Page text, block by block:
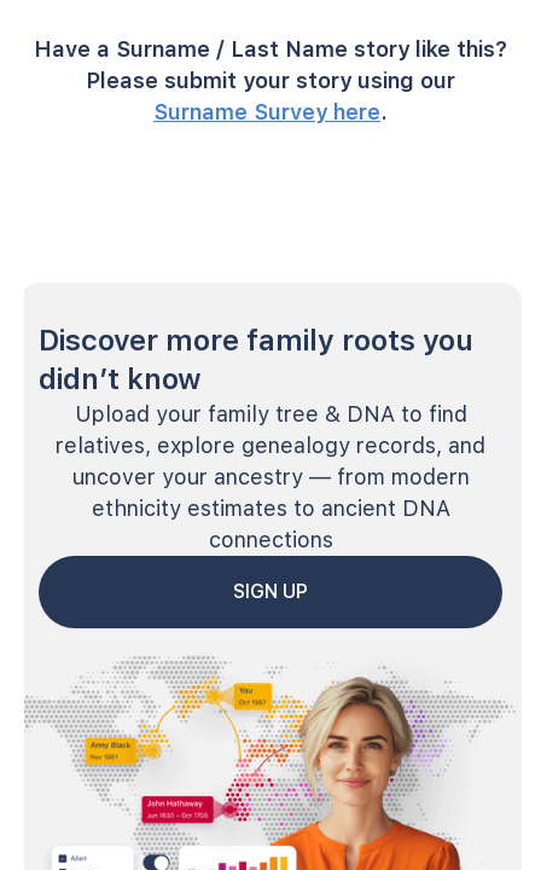
Have a Surname / Last Name story like this?
Please submit your story using our
Surname Survey here.
Discover more family roots you
didn’t know
Upload your family tree & DNA to find
relatives, explore genealogy records, and
uncover your ancestry — from modern
ethnicity estimates to ancient DNA
connections
SIGN UP